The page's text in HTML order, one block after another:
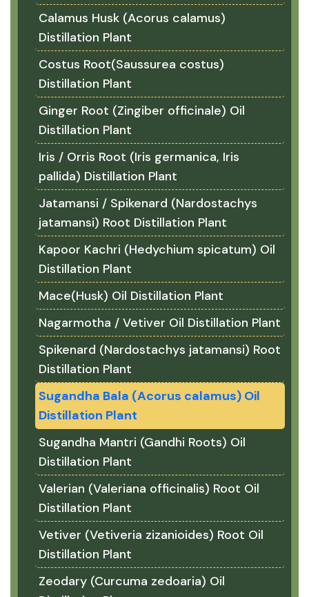
Calamus Husk (Acorus calamus)
Distillation Plant
Costus Root(Saussurea costus)
Distillation Plant
Ginger Root (Zingiber officinale) Oil
Distillation Plant
Iris / Orris Root (Iris germanica, Iris
pallida) Distillation Plant
Jatamansi / Spikenard (Nardostachys
jatamansi) Root Distillation Plant
Kapoor Kachri (Hedychium spicatum) Oil
Distillation Plant
Mace(Husk) Oil Distillation Plant
Nagarmotha / Vetiver Oil Distillation Plant
Spikenard (Nardostachys jatamansi) Root
Distillation Plant
Sugandha Bala (Acorus calamus) Oil
Distillation Plant
Sugandha Mantri (Gandhi Roots) Oil
Distillation Plant
Valerian (Valeriana officinalis) Root Oil
Distillation Plant
Vetiver (Vetiveria zizanioides) Root Oil
Distillation Plant
Zeodary (Curcuma zedoaria) Oil